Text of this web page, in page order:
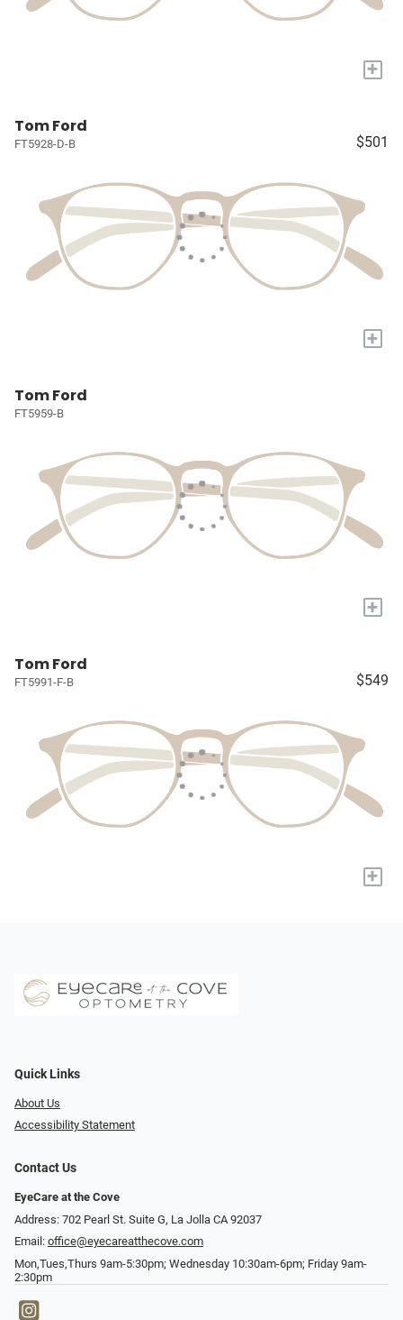
+
Tom Ford
FT5928-D-B $501
+
Tom Ford
FT5959-B
+
Tom Ford
FT5991-F-B $549
+
Quick Links
About Us
Accessibility Statement
Contact Us
EyeCare at the Cove
Address: 702 Pearl St. Suite G, La Jolla CA 92037
Email: office@eyecareatthecove.com
Mon,Tues,Thurs 9am-5:30pm; Wednesday 10:30am-6pm; Friday 9am-
2:30pm